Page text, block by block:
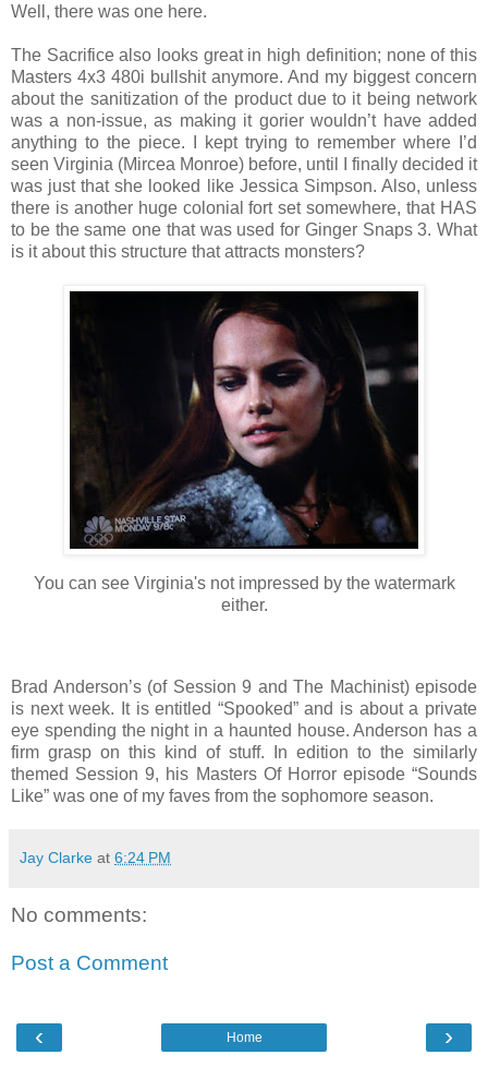
Well, there was one here.
The Sacrifice also looks great in high definition; none of this
Masters 4x3 480i bullshit anymore. And my biggest concern
about the sanitization of the product due to it being network
was a non-issue, as making it gorier wouldn’t have added
anything to the piece. I kept trying to remember where I’d
seen Virginia (Mircea Monroe) before, until I finally decided it
was just that she looked like Jessica Simpson. Also, unless
there is another huge colonial fort set somewhere, that HAS
to be the same one that was used for Ginger Snaps 3. What
is it about this structure that attracts monsters?
You can see Virginia's not impressed by the watermark
either.
Brad Anderson’s (of Session 9 and The Machinist) episode
is next week. It is entitled “Spooked” and is about a private
eye spending the night in a haunted house. Anderson has a
firm grasp on this kind of stuff. In edition to the similarly
themed Session 9, his Masters Of Horror episode “Sounds
Like” was one of my faves from the sophomore season.
Jay Clarke at 6:24 PM
No comments:
Post a Comment
‹ ›
Home